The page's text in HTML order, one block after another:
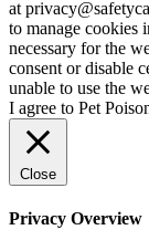
at
to manage cookies
necessary for the
consent or disable
unable to use the
I agree to Pet
Close
Privacy Overview